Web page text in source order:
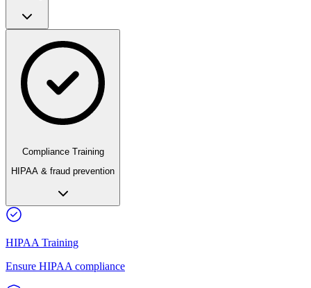
Compliance Training
HIPAA & fraud prevention
HIPAA Training
Ensure HIPAA compliance